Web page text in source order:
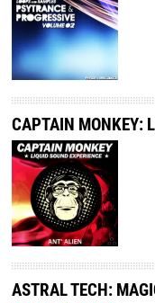
CAPTAIN MONKEY:
ASTRAL TECH: